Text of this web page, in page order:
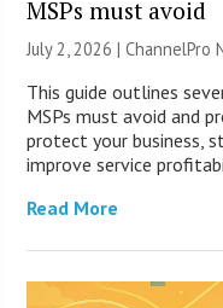
MSPs must avoid
July 2, 2026 |ChannelPro
This guide outlines
MSPs must avoid and
protect your business,
improve service
Read More